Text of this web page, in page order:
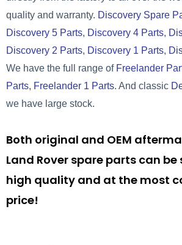
quality and warranty. Discovery Spare
Discovery 5 Parts, Discovery 4 Parts,
Discovery 2 Parts, Discovery 1 Parts,
We have the full range of Freelander
Parts, Freelander 1 Parts. And classic
we have large stock.
Both original and OEM
Land Rover spare parts can be
high quality and at the most
price!